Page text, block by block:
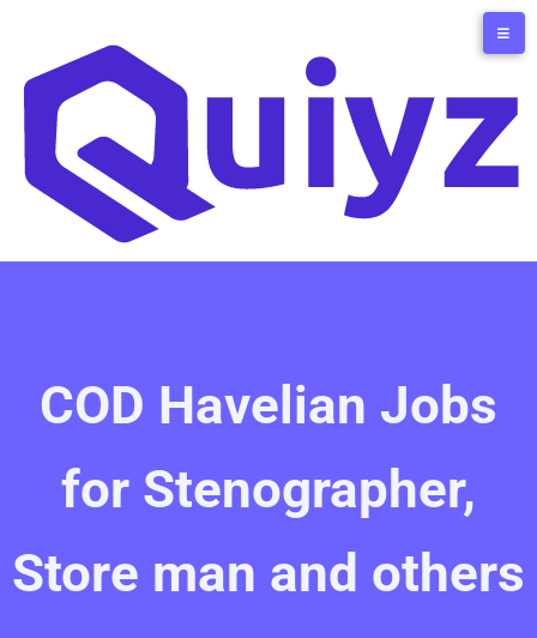
COD Havelian Jobs
for Stenographer,
Store man and others